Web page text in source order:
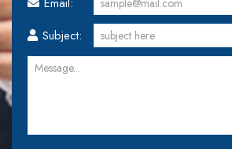
Email:
Subject: